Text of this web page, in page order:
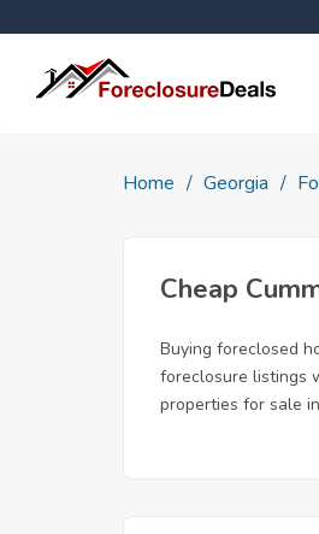
Home Georgia
Cheap
Buying foreclosed
foreclosure listings
properties for sale